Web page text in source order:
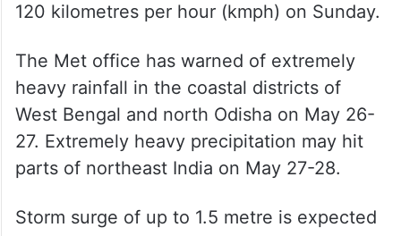
120 kilometres per hour (kmph) on Sunday.
The Met office has warned of extremely
heavy rainfall in the coastal districts of
West Bengal and north Odisha on May 26-
27. Extremely heavy precipitation may hit
parts of northeast India on May 27-28.
Storm surge of up to 1.5 metre is expected